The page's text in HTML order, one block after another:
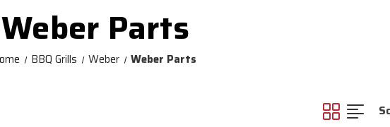
Weber Parts
BBQ Grills Weber Weber Parts